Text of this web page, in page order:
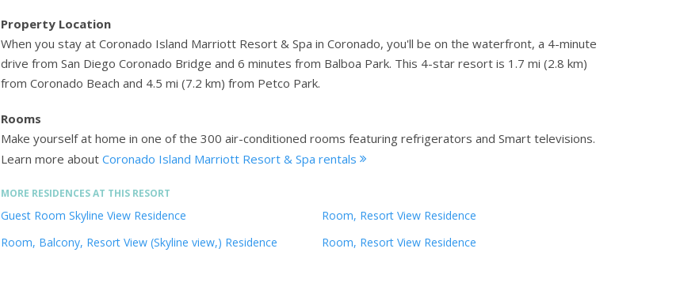
Property Location
When you stay at Coronado Island Marriott Resort & Spa in Coronado, you'll be on the waterfront, a 4-minute
drive from San Diego Coronado Bridge and 6 minutes from Balboa Park. This 4-star resort is 1.7 mi (2.8 km)
from Coronado Beach and 4.5 mi (7.2 km) from Petco Park.
Rooms
Make yourself at home in one of the 300 air-conditioned rooms featuring refrigerators and Smart televisions.
Learn more about Coronado Island Marriott Resort & Spa rentals
MORE RESIDENCES AT THIS RESORT
Guest Room Skyline View Residence
Room, Balcony, Resort View (Skyline view,) Residence
Room, Resort View Residence
Room, Resort View Residence